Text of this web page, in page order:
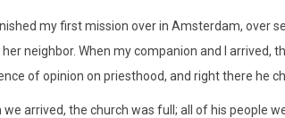
my first mission over in Amsterdam, over
neighbor. When my companion and I arrived,
of opinion on priesthood, and right there he
we arrived, the church was full; all of his people